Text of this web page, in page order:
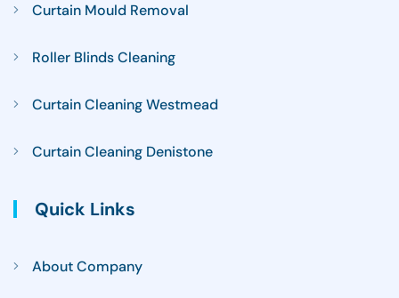
Curtain Mould Removal
Roller Blinds Cleaning
Curtain Cleaning Westmead
Curtain Cleaning Denistone
Quick Links
About Company